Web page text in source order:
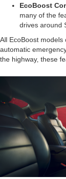
EcoBoost
many of the
drives around
All EcoBoost
automatic
the highway, these